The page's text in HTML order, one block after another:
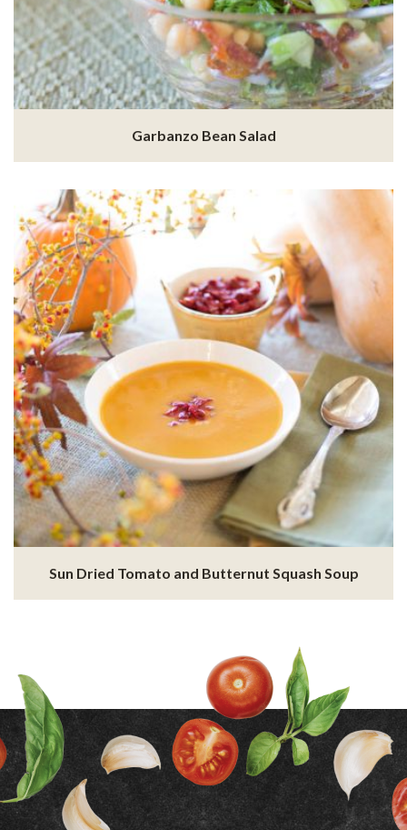
Garbanzo Bean Salad
Sun Dried Tomato and Butternut Squash Soup